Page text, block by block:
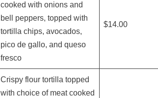
cooked with onions and
bell peppers, topped with
tortilla chips, avocados,
pico de gallo, and queso
fresco
$14.00
Crispy flour tortilla topped
with choice of meat cooked